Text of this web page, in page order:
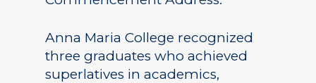
Anna Maria College recognized
three graduates who achieved
superlatives in academics,